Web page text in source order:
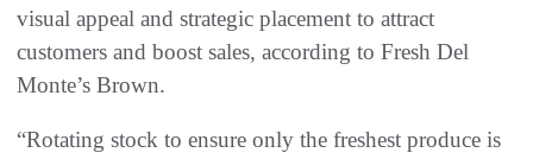
visual appeal and strategic placement to attract
customers and boost sales, according to Fresh Del
Monte’s Brown.
“Rotating stock to ensure only the freshest produce is